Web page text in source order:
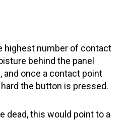
highest number of contact
behind the panel
and once a contact point
the button is pressed.
dead, this would point to a